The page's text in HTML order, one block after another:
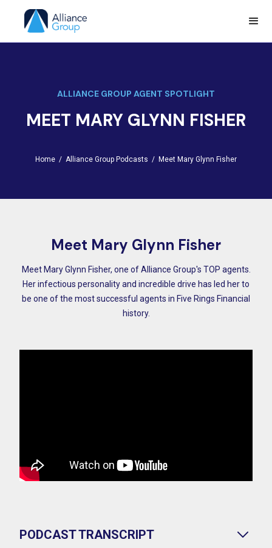
ALLIANCE GROUP AGENT SPOTLIGHT
MEET MARY GLYNN FISHER
Home / Alliance Group Podcasts / Meet Mary Glynn Fisher
Meet Mary Glynn Fisher
Meet Mary Glynn Fisher, one of Alliance Group's TOP agents.
Her infectious personality and incredible drive has led her to
be one of the most successful agents in Five Rings Financial
history.
PODCAST TRANSCRIPT